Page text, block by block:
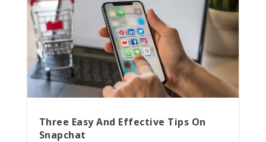
Three Easy And Effective Tips On
Snapchat